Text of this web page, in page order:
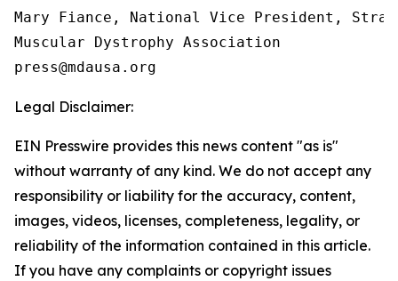
Mary Fiance, National Vice President,
Muscular Dystrophy Association
Legal Disclaimer:
EIN Presswire provides this news content "as is"
without warranty of any kind. We do not accept any
responsibility or liability for the accuracy, content,
images, videos, licenses, completeness, legality, or
reliability of the information contained in this article.
If you have any complaints or copyright issues